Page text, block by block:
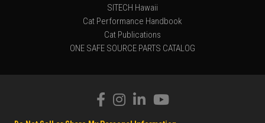
SITECH Hawaii
Cat Performance Handbook
Cat Publications
ONE SAFE SOURCE PARTS CATALOG